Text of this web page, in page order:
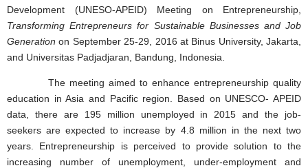
Development (UNESO-APEID) Meeting on Entrepreneurship,
Transforming Entrepreneurs for Sustainable Businesses and Job
Generation on September 25-29, 2016 at Binus University, Jakarta,
and Universitas Padjadjaran, Bandung, Indonesia.
The meeting aimed to enhance entrepreneurship quality
education in Asia and Pacific region. Based on UNESCO- APEID
data, there are 195 million unemployed in 2015 and the job-
seekers are expected to increase by 4.8 million in the next two
years. Entrepreneurship is perceived to provide solution to the
increasing number of unemployment, under-employment and